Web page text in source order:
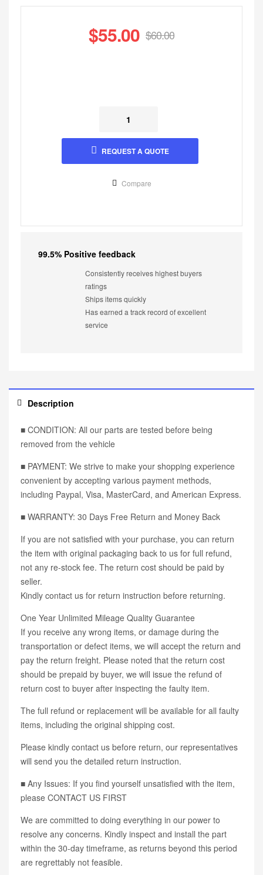
$60.00
$55.00
REQUEST A QUOTE
Compare
99.5% Positive feedback
Consistently receives highest buyers
ratings
Ships items quickly
Has earned a track record of excellent
service
Description
■ CONDITION: All our parts are tested before being
removed from the vehicle
■ PAYMENT: We strive to make your shopping experience
convenient by accepting various payment methods,
including Paypal, Visa, MasterCard, and American Express.
■ WARRANTY: 30 Days Free Return and Money Back
If you are not satisfied with your purchase, you can return
the item with original packaging back to us for full refund,
not any re-stock fee. The return cost should be paid by
seller.
Kindly contact us for return instruction before returning.
One Year Unlimited Mileage Quality Guarantee
If you receive any wrong items, or damage during the
transportation or defect items, we will accept the return and
pay the return freight. Please noted that the return cost
should be prepaid by buyer, we will issue the refund of
return cost to buyer after inspecting the faulty item.
The full refund or replacement will be available for all faulty
items, including the original shipping cost.
Please kindly contact us before return, our representatives
will send you the detailed return instruction.
■ Any Issues: If you find yourself unsatisfied with the item,
please CONTACT US FIRST
We are committed to doing everything in our power to
resolve any concerns. Kindly inspect and install the part
within the 30-day timeframe, as returns beyond this period
are regrettably not feasible.